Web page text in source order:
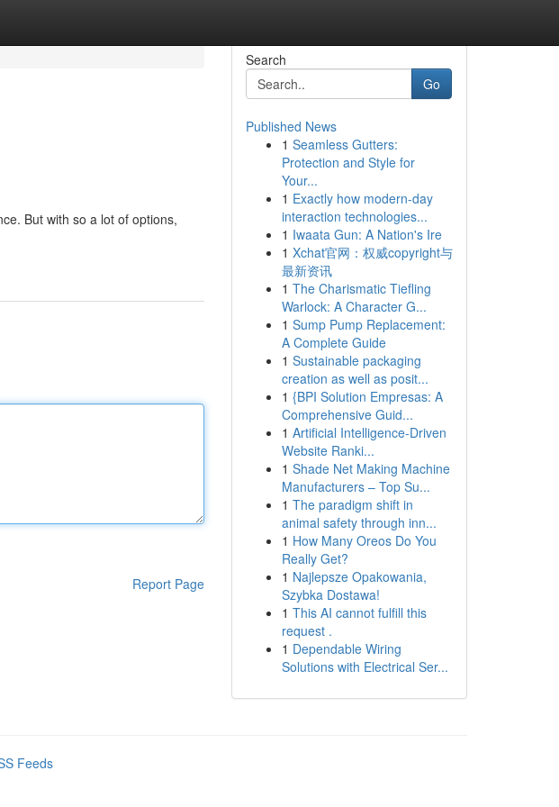
But with so a lot of options,
Report Page
Search
Go
Published News
1 Seamless Gutters:
Protection and Style for
Your...
1 Exactly how modern-day
interaction technologies...
1 Iwaata Gun: A Nation's Ire
1 Xchat官网：权威copyright与
最新资讯
1 The Charismatic Tiefling
Warlock: A Character G...
1 Sump Pump Replacement:
A Complete Guide
1 Sustainable packaging
creation as well as posit...
1 {BPI Solution Empresas: A
Comprehensive Guid...
1 Artificial Intelligence-Driven
Website Ranki...
1 Shade Net Making Machine
Manufacturers – Top Su...
1 The paradigm shift in
animal safety through inn...
1 How Many Oreos Do You
Really Get?
1 Najlepsze Opakowania,
Szybka Dostawa!
1 This AI cannot fulfill this
request .
1 Dependable Wiring
Solutions with Electrical Ser...
Feeds